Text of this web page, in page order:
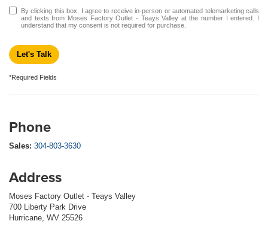
By clicking this box, I agree to receive in-person or automated telemarketing calls
and texts from Moses Factory Outlet - Teays Valley at the number I entered. I
understand that my consent is not required for purchase.
Let's Talk
*Required Fields
Phone
Sales: 304-803-3630
Address
Moses Factory Outlet - Teays Valley
700 Liberty Park Drive
Hurricane, WV 25526